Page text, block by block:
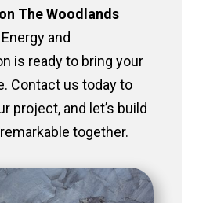
The Woodlands
and
is ready to bring your
Contact us today to
project, and let’s build
together.